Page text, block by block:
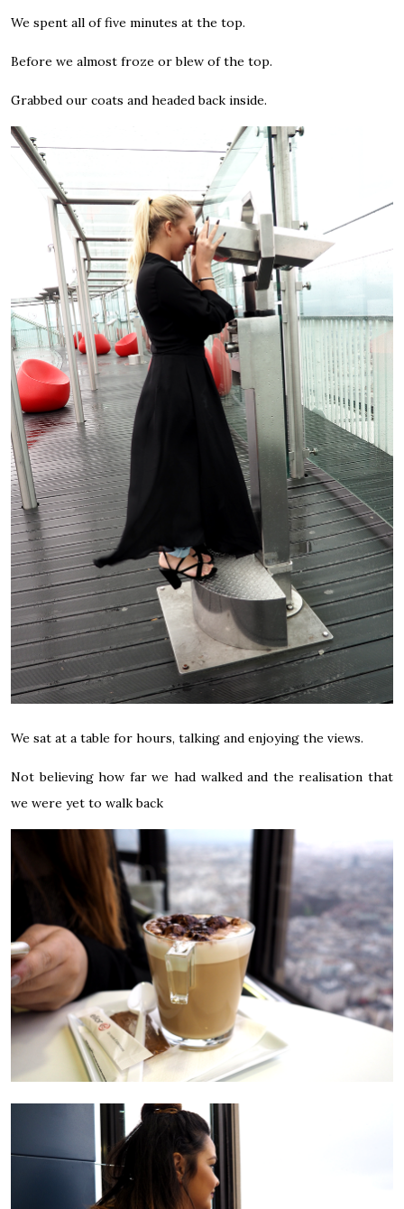
We spent all of five minutes at the top.
Before we almost froze or blew of the top.
Grabbed our coats and headed back inside.
We sat at a table for hours, talking and enjoying the views.
Not believing how far we had walked and the realisation that
we were yet to walk back